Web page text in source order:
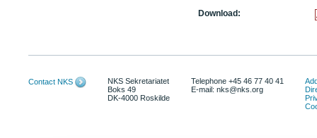
Download:
Contact NKS
NKS Sekretariatet
Boks 49
DK-4000 Roskilde
Telephone +45 46 77 40 41
E-mail: nks@nks.org